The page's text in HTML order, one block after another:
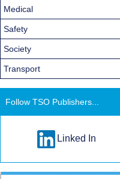
Medical
Safety
Society
Transport
Follow TSO Publishers...
Linked In